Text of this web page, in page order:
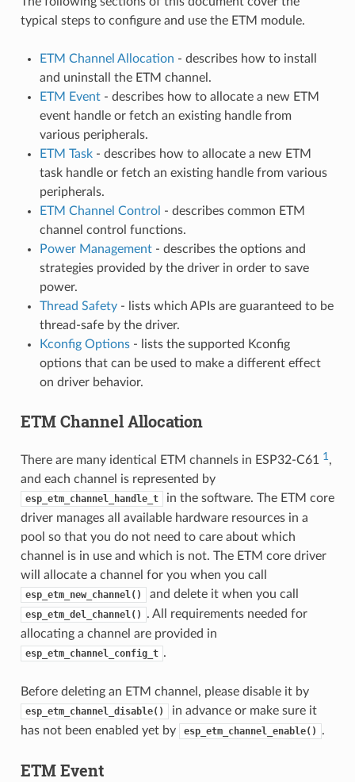
typical steps to configure and use the ETM module.
ETM Channel Allocation - describes how to install
and uninstall the ETM channel.
ETM Event- describes how to allocate a new ETM
event handle or fetch an existing handle from
various peripherals.
ETM Task- describes how to allocate a new ETM
task handle or fetch an existing handle from various
peripherals.
ETM Channel Control - describes common ETM
channel control functions.
Power Management- describes the options and
strategies provided by the driver in order to save
power.
Thread Safety- lists which APIs are guaranteed to be
thread-safe by the driver.
Kconfig Options- lists the supported Kconfig
options that can be used to make a different effect
on driver behavior.
ETM Channel Allocation
There are many identical ETM channels in ESP32-C61 1,
and each channel is represented by
esp_etm_channel_handle_t
in the software. The ETM core
driver manages all available hardware resources in a
pool so that you do not need to care about which
channel is in use and which is not. The ETM core driver
will allocate a channel for you when you call
esp_etm_new_channel() and delete it when you call
esp_etm_del_channel()
. All requirements needed for
allocating a channel are provided in
esp_etm_channel_config_t .
Before deleting an ETM channel, please disable it by
esp_etm_channel_disable()
in advance or make sure it
has not been enabled yet by
esp_etm_channel_enable() .
ETM Event